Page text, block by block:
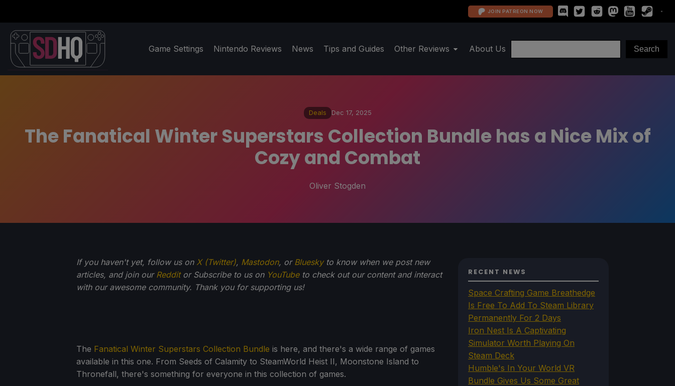
JOIN PATREON NOW
Game Settings Nintendo Reviews News Tips and Guides Other Reviews About Us
Deals Dec 17, 2025
The Fanatical Winter Superstars Collection Bundle has a Nice Mix of
Cozy and Combat
Oliver Stogden
If you haven't yet, follow us on X (Twitter), Mastodon, or Blueskyto know when we post new
articles, and join our Redditor Subscribe to us on YouTubeto check out our content and interact
with our awesome community. Thank you for supporting us!
The Fanatical Winter Superstars Collection Bundle is here, and there's a wide range of games
available in this one. From Seeds of Calamity to SteamWorld Heist II, Moonstone Island to
Thronefall, there's something for everyone in this collection of games.
RECENT NEWS
Space Crafting Game Breathedge
Is Free To Add To Steam Library
Permanently For 2 Days
Iron Nest Is A Captivating
Simulator Worth Playing On
Steam Deck
Humble's In Your World VR
Bundle Gives Us Some Great